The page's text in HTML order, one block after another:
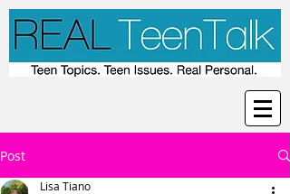
Post
Lisa Tiano